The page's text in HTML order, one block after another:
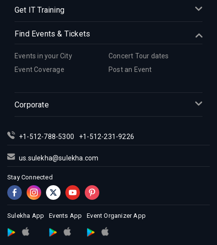
Get IT Training
Find Events & Tickets
Events in your City
Concert Tour dates
Event Coverage
Post an Event
Corporate
+1-512-788-5300 +1-512-231-9226
us.sulekha@sulekha.com
Stay Connected
Sulekha App Events App Event Organizer App